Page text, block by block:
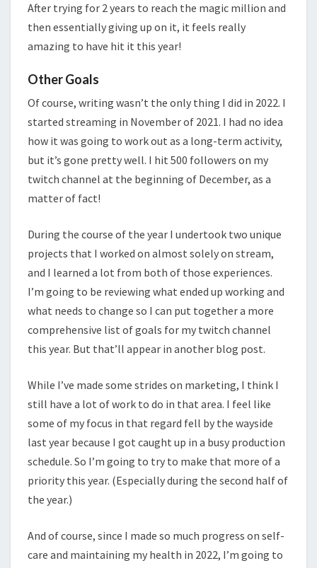
After trying for 2 years to reach the magic million and
then essentially giving up on it, it feels really
amazing to have hit it this year!
Other Goals
Of course, writing wasn’t the only thing I did in 2022. I
started streaming in November of 2021. I had no idea
how it was going to work out as a long-term activity,
but it’s gone pretty well. I hit 500 followers on my
twitch channel at the beginning of December, as a
matter of fact!
During the course of the year I undertook two unique
projects that I worked on almost solely on stream,
and I learned a lot from both of those experiences.
I’m going to be reviewing what ended up working and
what needs to change so I can put together a more
comprehensive list of goals for my twitch channel
this year. But that’ll appear in another blog post.
While I’ve made some strides on marketing, I think I
still have a lot of work to do in that area. I feel like
some of my focus in that regard fell by the wayside
last year because I got caught up in a busy production
schedule. So I’m going to try to make that more of a
priority this year. (Especially during the second half of
the year.)
And of course, since I made so much progress on self-
care and maintaining my health in 2022, I’m going to